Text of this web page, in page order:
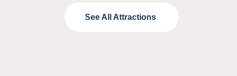
See All Attractions